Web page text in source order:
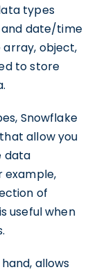
types
and date/time
object,
to store
Snowflake
allow you
data
example,
of
useful when
allows